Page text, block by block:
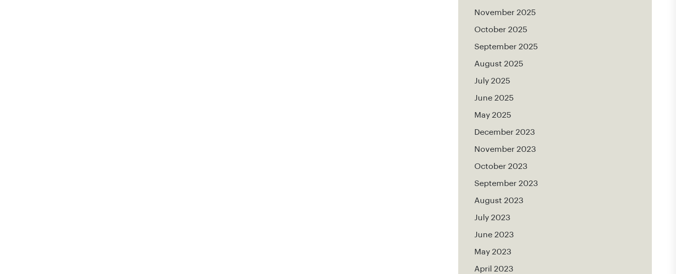
November 2025
October 2025
September 2025
August 2025
July 2025
June 2025
May 2025
December 2023
November 2023
October 2023
September 2023
August 2023
July 2023
June 2023
May 2023
April 2023